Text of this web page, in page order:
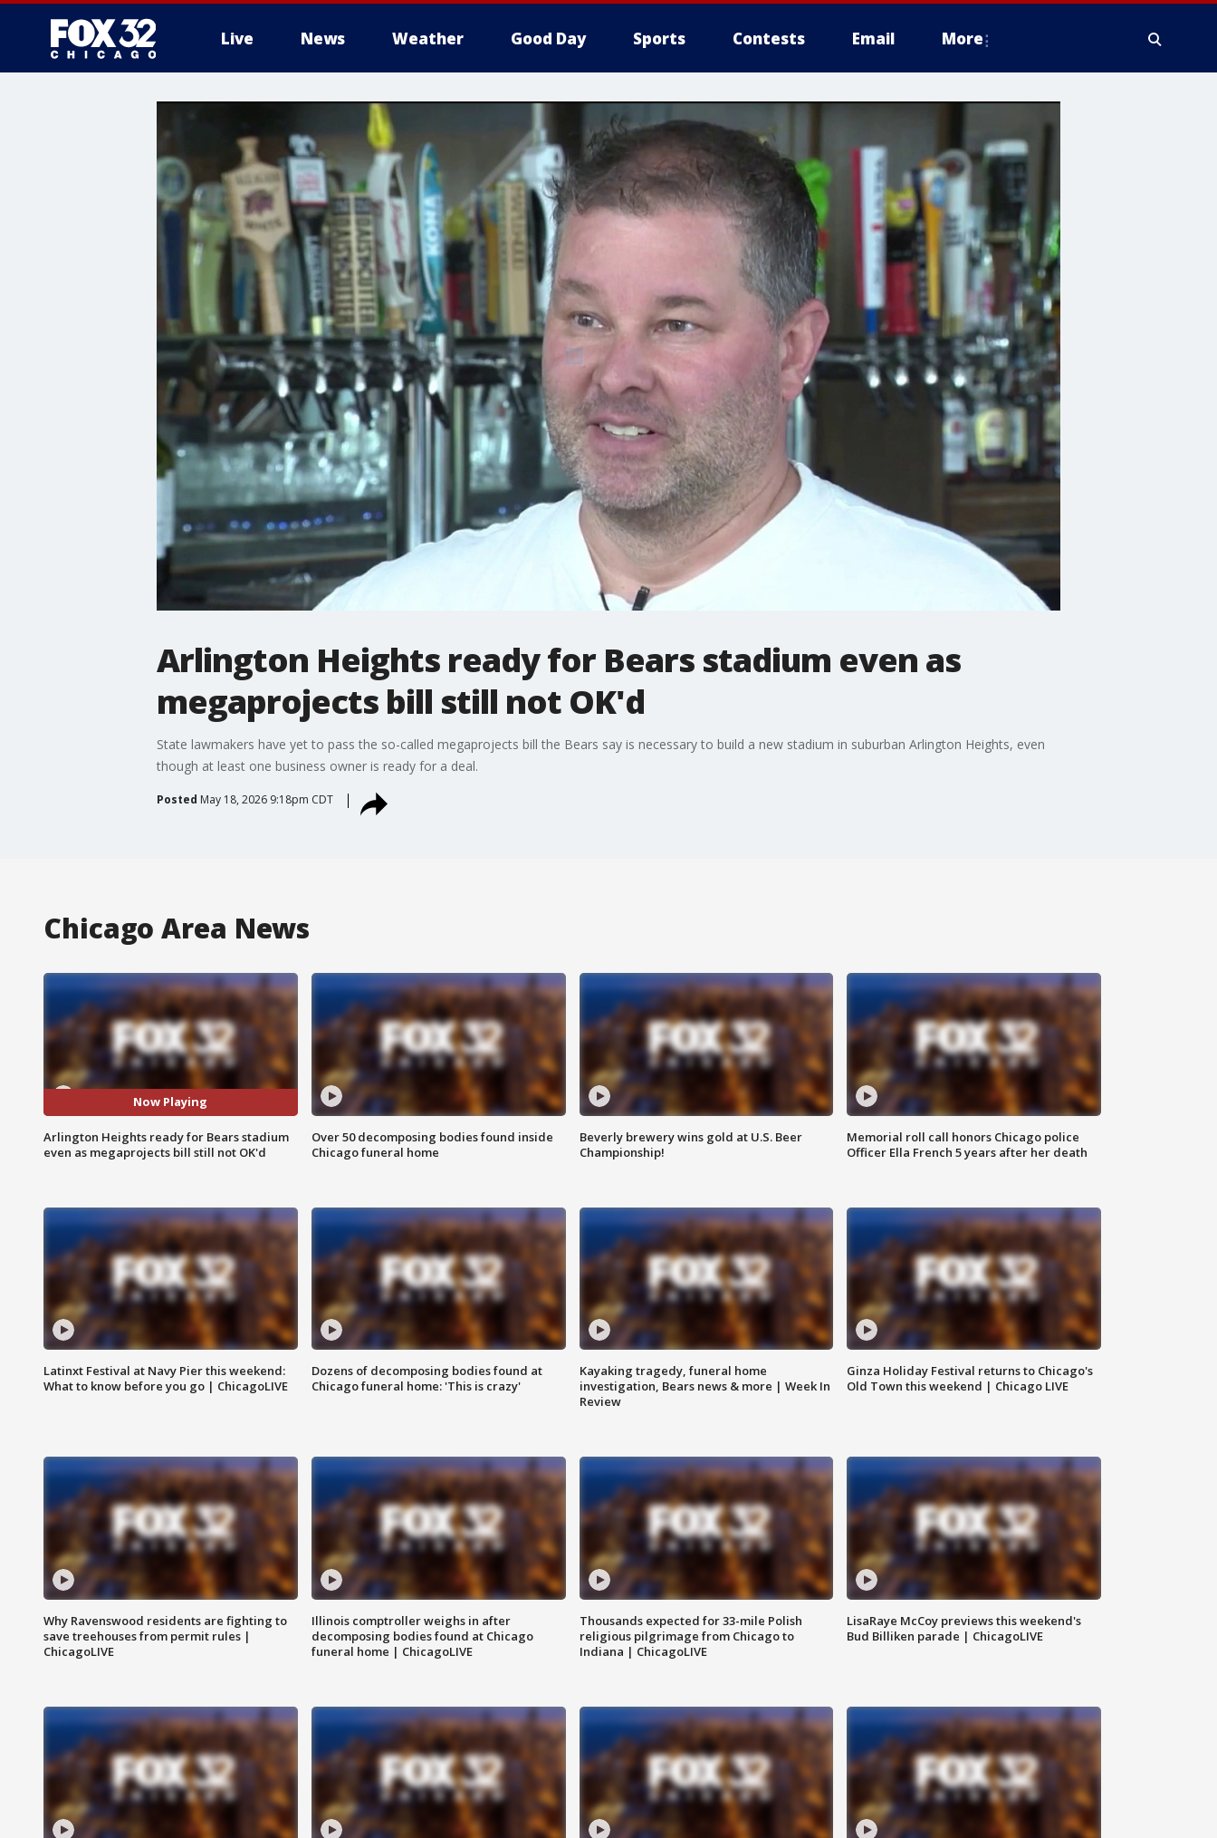
Live News Weather Good Day Sports Contests Email More
Arlington Heights ready for Bears stadium even as
megaprojects bill still not OK'd
State lawmakers have yet to pass the so-called megaprojects bill the Bears say is necessary to build a new stadium in suburban Arlington Heights, even
though at least one business owner is ready for a deal.
Posted May 18, 2026 9:18pm CDT
Chicago Area News
Now Playing
Arlington Heights ready for Bears stadium
even as megaprojects bill still not OK'd
Over 50 decomposing bodies found inside
Chicago funeral home
Beverly brewery wins gold at U.S. Beer
Championship!
Memorial roll call honors Chicago police
Officer Ella French 5 years after her death
Latinxt Festival at Navy Pier this weekend:
What to know before you go | ChicagoLIVE
Dozens of decomposing bodies found at
Chicago funeral home: 'This is crazy'
Kayaking tragedy, funeral home
investigation, Bears news & more | Week In
Review
Ginza Holiday Festival returns to Chicago's
Old Town this weekend | Chicago LIVE
Why Ravenswood residents are fighting to
save treehouses from permit rules |
ChicagoLIVE
Illinois comptroller weighs in after
decomposing bodies found at Chicago
funeral home | ChicagoLIVE
Thousands expected for 33-mile Polish
religious pilgrimage from Chicago to
Indiana | ChicagoLIVE
LisaRaye McCoy previews this weekend's
Bud Billiken parade | ChicagoLIVE